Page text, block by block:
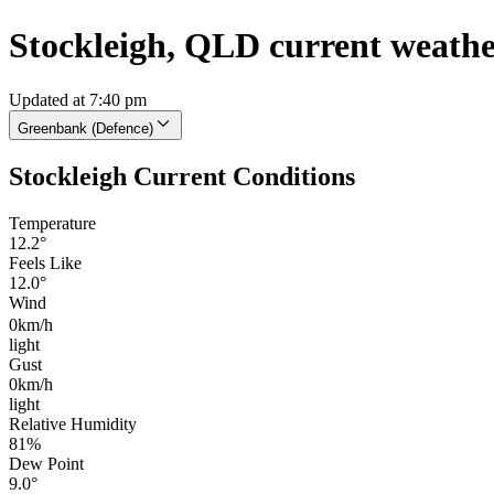
Stockleigh, QLD current
Updated at 7:40 pm
Greenbank (Defence)
Stockleigh Current Conditions
Temperature
12.2°
Feels Like
12.0°
Wind
0km/h
light
Gust
0km/h
light
Relative Humidity
81%
Dew Point
9.0°